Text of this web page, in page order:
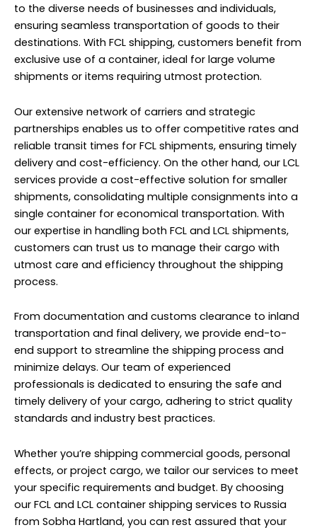
to the diverse needs of businesses and individuals,
ensuring seamless transportation of goods to their
destinations. With FCL shipping, customers benefit from
exclusive use of a container, ideal for large volume
shipments or items requiring utmost protection.
Our extensive network of carriers and strategic
partnerships enables us to offer competitive rates and
reliable transit times for FCL shipments, ensuring timely
delivery and cost-efficiency. On the other hand, our LCL
services provide a cost-effective solution for smaller
shipments, consolidating multiple consignments into a
single container for economical transportation. With
our expertise in handling both FCL and LCL shipments,
customers can trust us to manage their cargo with
utmost care and efficiency throughout the shipping
process.
From documentation and customs clearance to inland
transportation and final delivery, we provide end-to-
end support to streamline the shipping process and
minimize delays. Our team of experienced
professionals is dedicated to ensuring the safe and
timely delivery of your cargo, adhering to strict quality
standards and industry best practices.
Whether you’re shipping commercial goods, personal
effects, or project cargo, we tailor our services to meet
your specific requirements and budget. By choosing
our FCL and LCL container shipping services to Russia
from Sobha Hartland, you can rest assured that your